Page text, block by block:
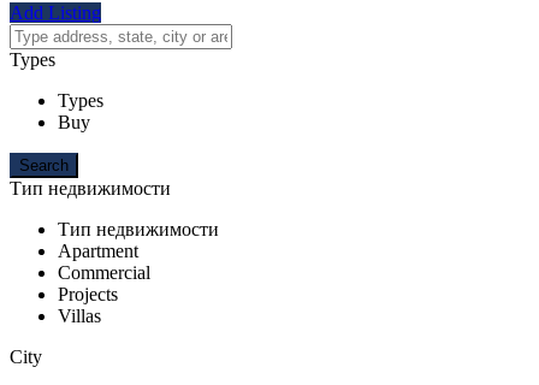
Add Listing
Types
Types
Buy
Тип недвижимости
Тип недвижимости
Apartment
Commercial
Projects
Villas
City